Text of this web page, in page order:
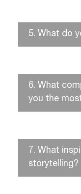
5. What do
6. What
you the
7. What
storytelling?